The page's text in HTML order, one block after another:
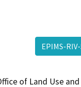
EPIMS-
of Land Use